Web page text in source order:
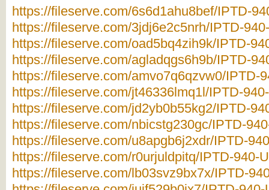
https://fileserve.com/6s6d1ahu8bef/IPTD-
https://fileserve.com/3jdj6e2c5nrh/IPTD-
https://fileserve.com/oad5bq4zih9k/IPTD-
https://fileserve.com/agladqgs6h9b/IPTD-
https://fileserve.com/amvo7q6qzvw0/IPTD-
https://fileserve.com/jt46336lmq1l/IPTD-
https://fileserve.com/jd2yb0b55kg2/IPTD-
https://fileserve.com/nbicstg230gc/IPTD-
https://fileserve.com/u8apgb6j2xdr/IPTD-
https://fileserve.com/r0urjuldpitq/IPTD-940-
https://fileserve.com/lb03svz9bx7x/IPTD-